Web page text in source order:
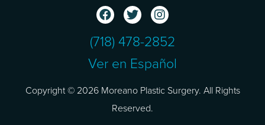
(718) 478-2852
Ver en Español
Copyright © 2026 Moreano Plastic Surgery. All Rights
Reserved.